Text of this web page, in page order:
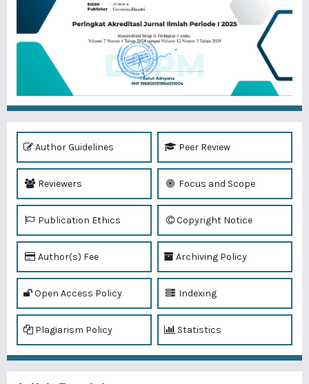
Author Guidelines Peer Review
Reviewers Focus and Scope
Publication Ethics Copyright Notice
Author(s) Fee Archiving Policy
Open Access Policy Indexing
Plagiarism Policy Statistics